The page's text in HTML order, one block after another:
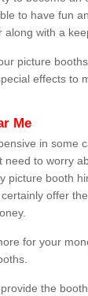
to have fun
with a
picture
effects to
Me
in some
to worry
picture booth
offer
for your
the